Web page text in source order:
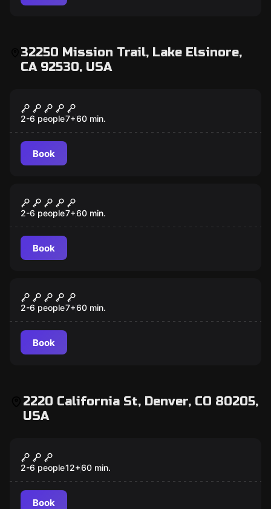
32250 Mission Trail, Lake Elsinore,
CA 92530, USA
Budapest Express
2-6 people7+60 min.
Book
TH3 C0D3
2-6 people7+60 min.
Book
Under Pressure
2-6 people7+60 min.
Book
2220 California St, Denver, CO 80205,
USA
Antidote
2-6 people12+60 min.
Book